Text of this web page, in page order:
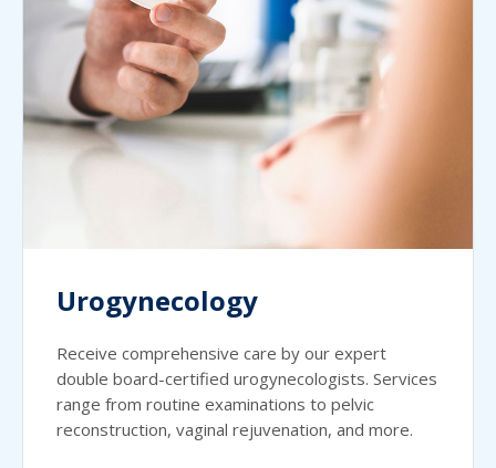
Urogynecology
Receive comprehensive care by our expert
double board-certified urogynecologists. Services
range from routine examinations to pelvic
reconstruction, vaginal rejuvenation, and more.